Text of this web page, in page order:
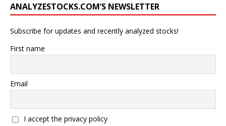
ANALYZESTOCKS.COM’S NEWSLETTER
Subscribe for updates and recently analyzed stocks!
First name
Email
I accept the privacy policy